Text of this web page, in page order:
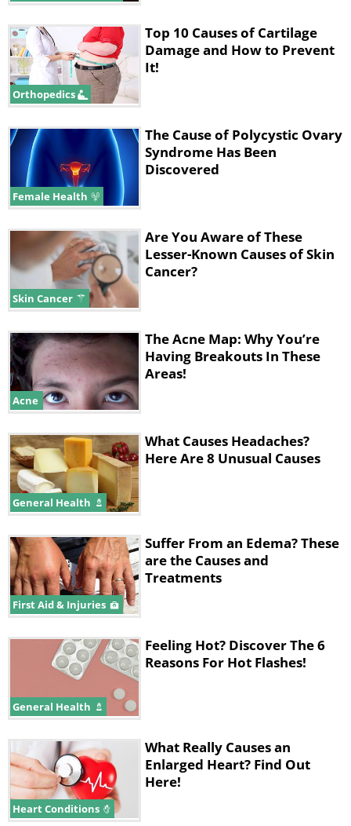
Orthopedics
Top 10 Causes of Cartilage
Damage and How to Prevent
It!
Female Health
The Cause of Polycystic Ovary
Syndrome Has Been
Discovered
Skin Cancer
Are You Aware of These
Lesser-Known Causes of Skin
Cancer?
Acne
The Acne Map: Why You’re
Having Breakouts In These
Areas!
General Health
What Causes Headaches?
Here Are 8 Unusual Causes
First Aid & Injuries
Suffer From an Edema? These
are the Causes and
Treatments
General Health
Feeling Hot? Discover The 6
Reasons For Hot Flashes!
Heart Conditions
What Really Causes an
Enlarged Heart? Find Out
Here!